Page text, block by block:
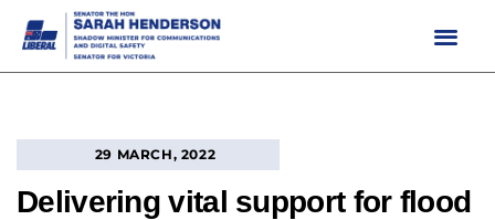
29 MARCH, 2022
Delivering vital support for flood